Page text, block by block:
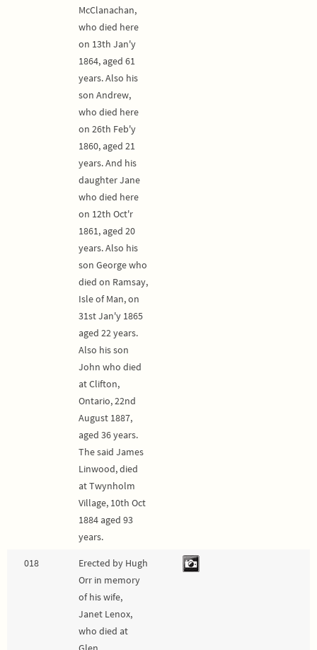
McClanachan,
who died here
on 13th Jan'y
1864, aged 61
years. Also his
son Andrew,
who died here
on 26th Feb'y
1860, aged 21
years. And his
daughter Jane
who died here
on 12th Oct'r
1861, aged 20
years. Also his
son George who
died on Ramsay,
Isle of Man, on
31st Jan'y 1865
aged 22 years.
Also his son
John who died
at Clifton,
Ontario, 22nd
August 1887,
aged 36 years.
The said James
Linwood, died
at Twynholm
Village, 10th Oct
1884 aged 93
years.
018
Erected by Hugh
Orr in memory
of his wife,
Janet Lenox,
who died at